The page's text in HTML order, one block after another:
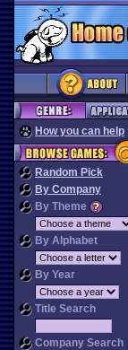
How you can help
Random Pick
By Company
By Theme
By Alphabet
By Year
Title Search
Company Search